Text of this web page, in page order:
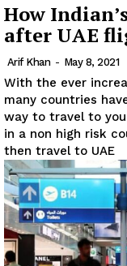
About
Contact us
Subscription
My account
How
after UAE
Arif Khan - May 8, 2021
With the ever
many countries
way to travel to
in a non high risk
then travel to UAE